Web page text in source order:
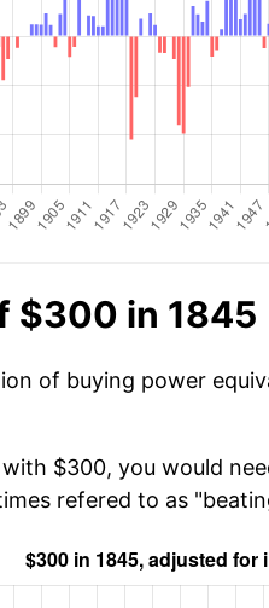
$300 in 1845
of buying power
$300, you would
refered to as